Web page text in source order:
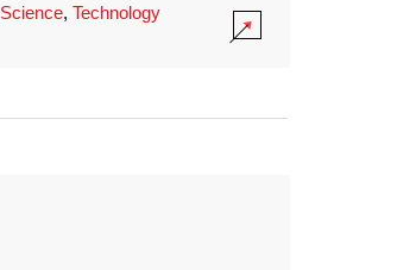
Science, Technology